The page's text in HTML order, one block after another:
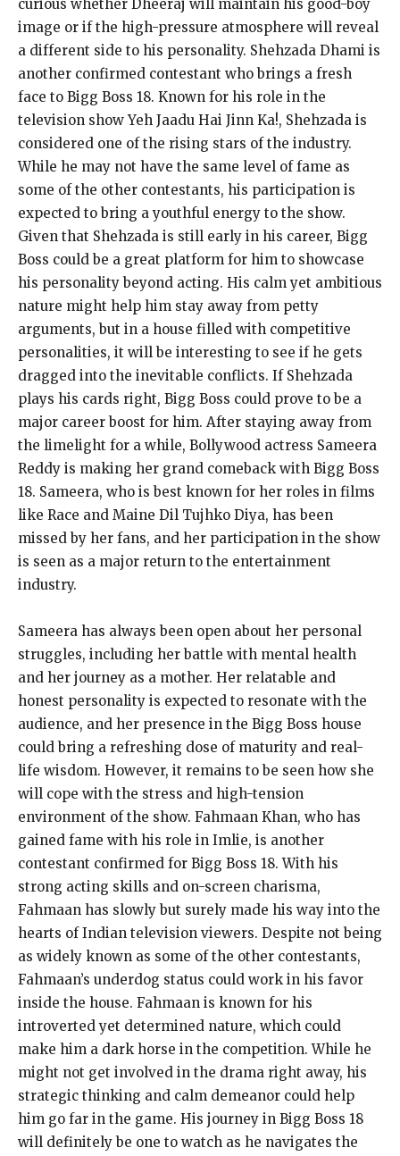
curious whether Dheeraj will maintain his good-boy
image or if the high-pressure atmosphere will reveal
a different side to his personality. Shehzada Dhami is
another confirmed contestant who brings a fresh
face to Bigg Boss 18. Known for his role in the
television show Yeh Jaadu Hai Jinn Ka!, Shehzada is
considered one of the rising stars of the industry.
While he may not have the same level of fame as
some of the other contestants, his participation is
expected to bring a youthful energy to the show.
Given that Shehzada is still early in his career, Bigg
Boss could be a great platform for him to showcase
his personality beyond acting. His calm yet ambitious
nature might help him stay away from petty
arguments, but in a house filled with competitive
personalities, it will be interesting to see if he gets
dragged into the inevitable conflicts. If Shehzada
plays his cards right, Bigg Boss could prove to be a
major career boost for him. After staying away from
the limelight for a while, Bollywood actress Sameera
Reddy is making her grand comeback with Bigg Boss
18. Sameera, who is best known for her roles in films
like Race and Maine Dil Tujhko Diya, has been
missed by her fans, and her participation in the show
is seen as a major return to the entertainment
industry.
Sameera has always been open about her personal
struggles, including her battle with mental health
and her journey as a mother. Her relatable and
honest personality is expected to resonate with the
audience, and her presence in the Bigg Boss house
could bring a refreshing dose of maturity and real-
life wisdom. However, it remains to be seen how she
will cope with the stress and high-tension
environment of the show. Fahmaan Khan, who has
gained fame with his role in Imlie, is another
contestant confirmed for Bigg Boss 18. With his
strong acting skills and on-screen charisma,
Fahmaan has slowly but surely made his way into the
hearts of Indian television viewers. Despite not being
as widely known as some of the other contestants,
Fahmaan’s underdog status could work in his favor
inside the house. Fahmaan is known for his
introverted yet determined nature, which could
make him a dark horse in the competition. While he
might not get involved in the drama right away, his
strategic thinking and calm demeanor could help
him go far in the game. His journey in Bigg Boss 18
will definitely be one to watch as he navigates the